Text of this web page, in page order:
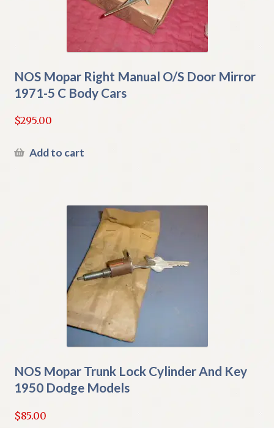
NOS Mopar Right Manual O/S Door Mirror
1971-5 C Body Cars
$295.00
Add to cart
NOS Mopar Trunk Lock Cylinder And Key
1950 Dodge Models
$85.00